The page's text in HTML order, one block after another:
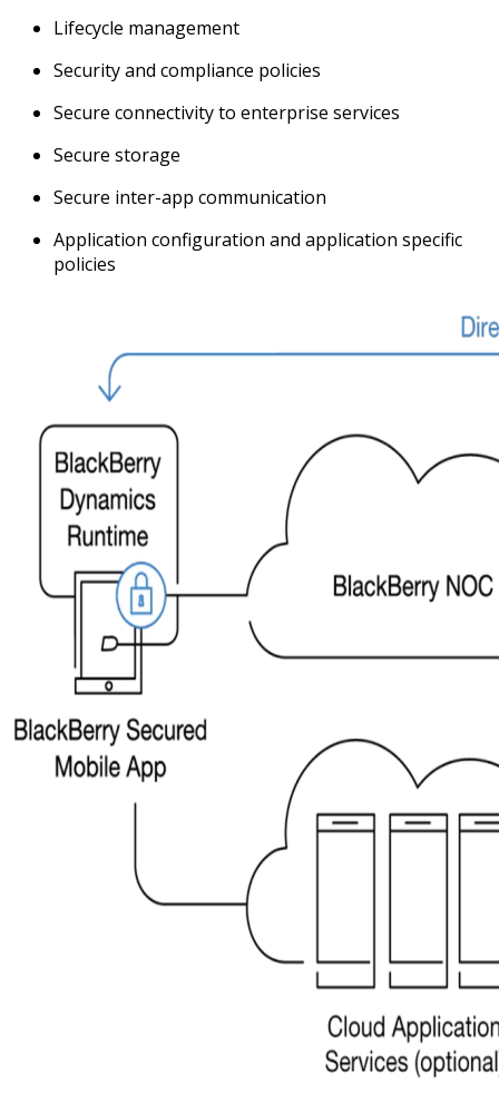
Lifecycle management
Security and compliance policies
Secure connectivity to enterprise services
Secure storage
Secure inter-app communication
Application configuration and application specific
policies